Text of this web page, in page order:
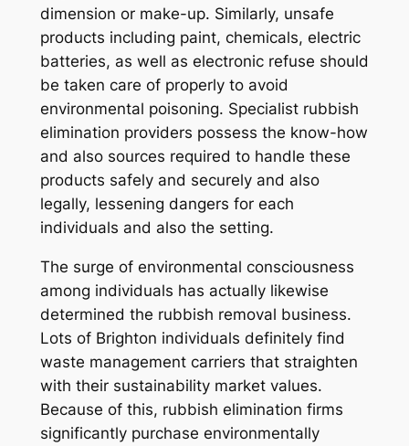
dimension or make-up. Similarly, unsafe
products including paint, chemicals, electric
batteries, as well as electronic refuse should
be taken care of properly to avoid
environmental poisoning. Specialist rubbish
elimination providers possess the know-how
and also sources required to handle these
products safely and securely and also
legally, lessening dangers for each
individuals and also the setting.
The surge of environmental consciousness
among individuals has actually likewise
determined the rubbish removal business.
Lots of Brighton individuals definitely find
waste management carriers that straighten
with their sustainability market values.
Because of this, rubbish elimination firms
significantly purchase environmentally